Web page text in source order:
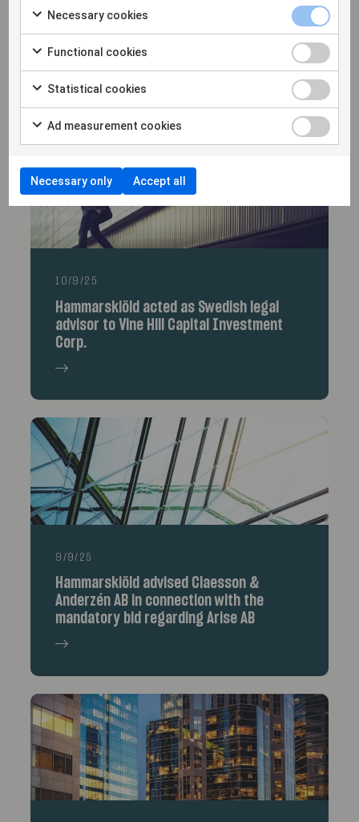
Hammarskiöld advised Round2 Capital
Partners on EvoluteIQ’s USD 53 million
10/9/25
Hammarskiöld acted as Swedish legal
advisor to Vine Hill Capital Investment
Corp.
9/9/25
Hammarskiöld advised Claesson &
Anderzén AB in connection with the
mandatory bid regarding Arise AB
Necessary cookies
Functional cookies
Statistical cookies
Ad measurement cookies
Necessary only Accept all